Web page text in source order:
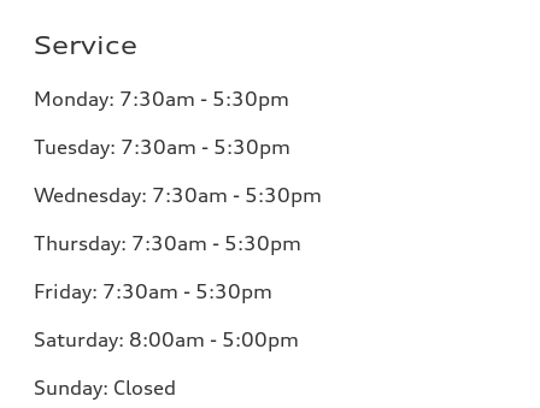
Service
Monday: 7:30am - 5:30pm
Tuesday: 7:30am - 5:30pm
Wednesday: 7:30am - 5:30pm
Thursday: 7:30am - 5:30pm
Friday: 7:30am - 5:30pm
Saturday: 8:00am - 5:00pm
Sunday: Closed